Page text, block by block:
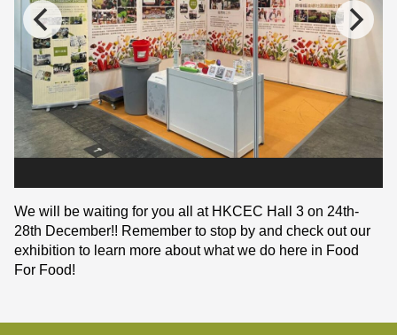
We will be waiting for you all at HKCEC Hall 3 on 24th-
28th December!! Remember to stop by and check out our
exhibition to learn more about what we do here in Food
For Food!